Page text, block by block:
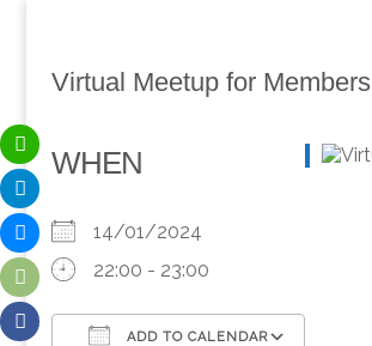
Virtual Meetup for Members
WHEN
14/01/2024
22:00 - 23:00
ADD TO CALENDAR